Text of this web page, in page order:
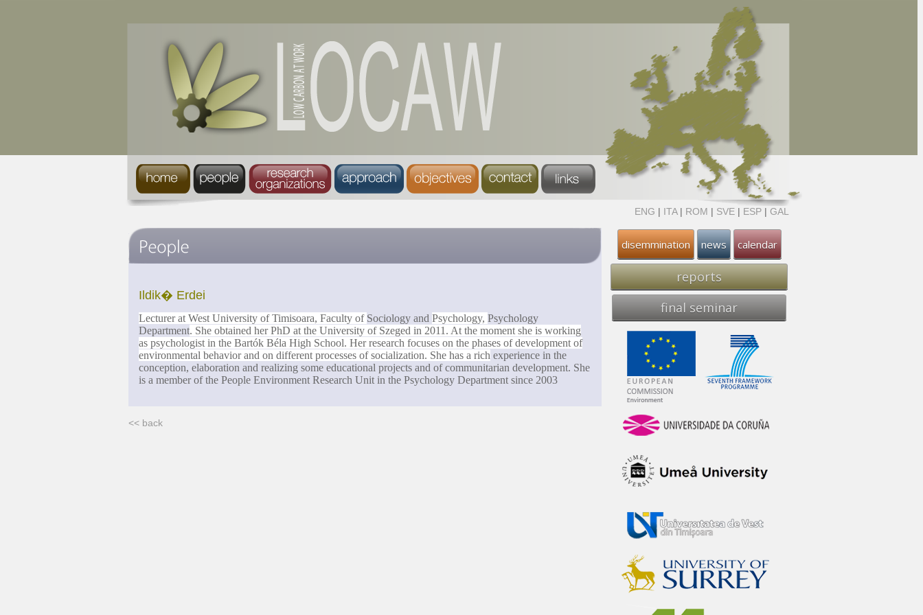
ENG | ITA| ROM | SVE | ESP | GAL
Ildik� Erdei
Lecturer at West University ofTimisoara, Faculty of Sociology and Psychology, Psychology
Department. She obtained her PhD at the University of Szeged in 2011. At the moment she is working
as psychologist in the Bartók Béla High School. Her research focuses on the phases of development of
environmental behavior and on different processes of socialization. She has a rich experience in the
conception, elaboration and realizing some educational projects and of communitarian development. She
is a member of the People Environment Research Unit in the Psychology Department since 2003
<< back